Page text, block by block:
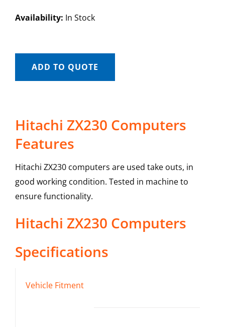
Availability: In Stock
ADD TO QUOTE
Hitachi ZX230 Computers
Features
Hitachi ZX230 computers are used take outs, in
good working condition. Tested in machine to
ensure functionality.
Hitachi ZX230 Computers
Specifications
Vehicle Fitment